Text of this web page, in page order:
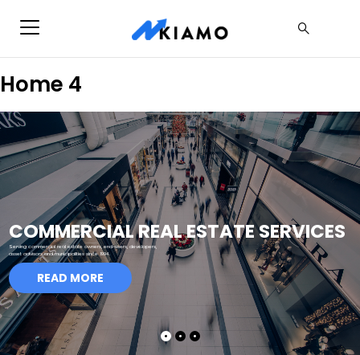
Home 4
COMMERCIAL REAL ESTATE SERVICES
Serving commercial real estate owners, end-users, developers,
asset advisors and municipalities since 1994.
READ MORE